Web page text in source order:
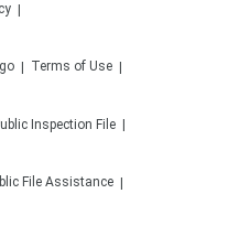
Terms of Use
Inspection File
File Assistance